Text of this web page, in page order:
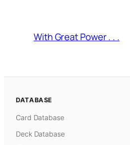
With Great Power . . .
DATABASE
Card Database
Deck Database